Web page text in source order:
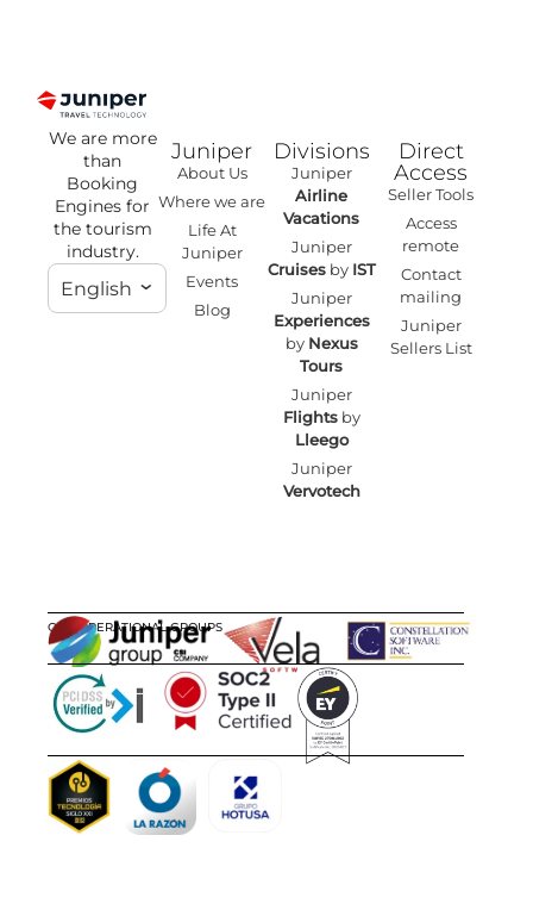
We are more
than
Booking
Engines for
the tourism
industry.
English
Juniper
About Us
Where we are
Life At
Juniper
Events
Blog
Divisions
Juniper
Airline
Vacations
Juniper
Cruisesby IST
Juniper
Experiences
by Nexus
Tours
Juniper
Flightsby
Lleego
Juniper
Vervotech
Direct
Access
Seller Tools
Access
remote
Contact
mailing
Juniper
Sellers List
OUR OPERATIONAL GROUPS
CERTIFICATIONS
AWARDS